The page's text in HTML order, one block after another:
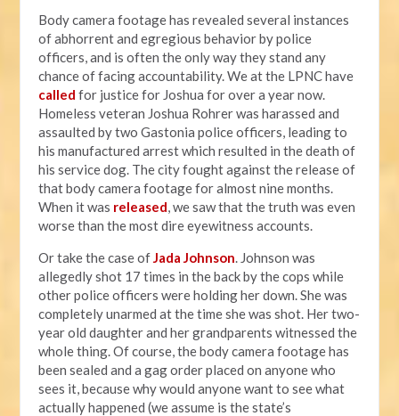
Body camera footage has revealed several instances
of abhorrent and egregious behavior by police
officers, and is often the only way they stand any
chance of facing accountability. We at the LPNC have
called for justice for Joshua for over a year now.
Homeless veteran Joshua Rohrer was harassed and
assaulted by two Gastonia police officers, leading to
his manufactured arrest which resulted in the death of
his service dog. The city fought against the release of
that body camera footage for almost nine months.
When it was released, we saw that the truth was even
worse than the most dire eyewitness accounts.
Or take the case ofJada Johnson. Johnson was
allegedly shot 17 times in the back by the cops while
other police officers were holding her down. She was
completely unarmed at the time she was shot. Her two-
year old daughter and her grandparents witnessed the
whole thing. Of course, the body camera footage has
been sealed and a gag order placed on anyone who
sees it, because why would anyone want to see what
actually happened (we assume is the state’s